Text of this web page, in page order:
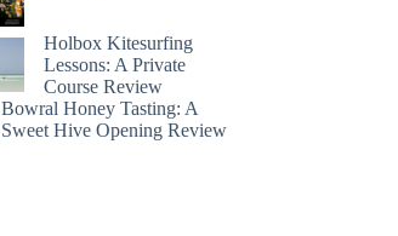
Holbox Kitesurfing
Lessons: A Private
Course Review
Bowral Honey Tasting: A
Sweet Hive Opening Review